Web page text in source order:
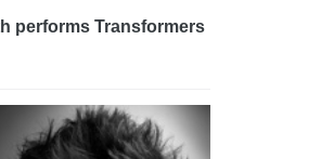
performs Transformers